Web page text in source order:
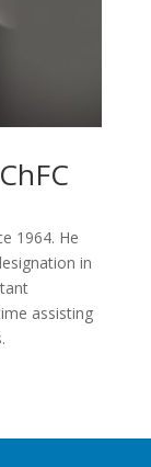
1964. He
in
assisting